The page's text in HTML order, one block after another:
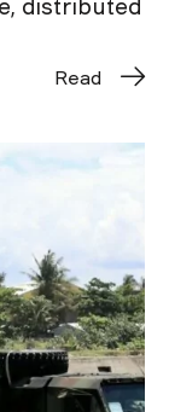
distributed
Read